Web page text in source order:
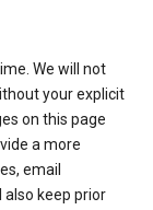
We will not
your explicit
on this page
a more
email
also keep prior